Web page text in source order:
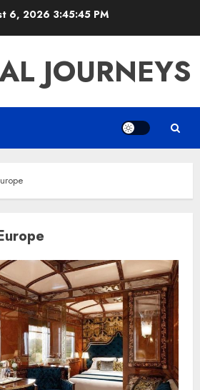
6, 2026 3:45:45 PM
JOURNEYS